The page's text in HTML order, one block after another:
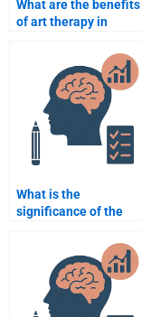
What are the benefits
of art therapy in
What is the
significance of the
psychology?